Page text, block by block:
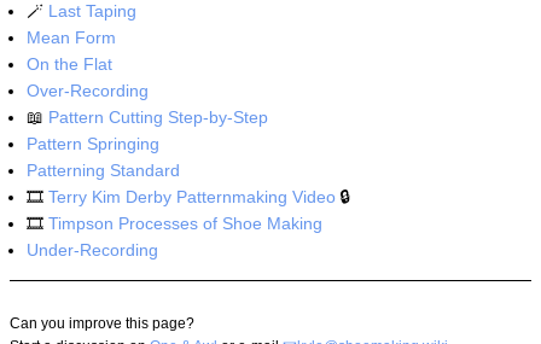
🪄 Last Taping
Mean Form
On the Flat
Over-Recording
📖 Pattern Cutting Step-by-Step
Pattern Springing
Patterning Standard
🎞️ Terry Kim Derby Patternmaking Video 🔒
🎞️ Timpson Processes of Shoe Making
Under-Recording
Can you improve this page?